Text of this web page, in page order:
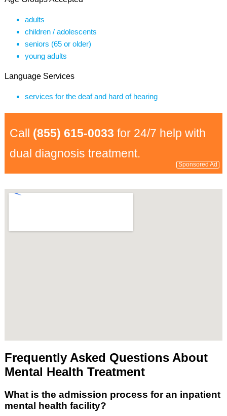
adults
children / adolescents
seniors (65 or older)
young adults
Language Services
services for the deaf and hard of hearing
Call (855) 615-0033 for 24/7 help with
dual diagnosis treatment.
Sponsored Ad
Frequently Asked Questions About
Mental Health Treatment
What is the admission process for an inpatient
mental health facility?